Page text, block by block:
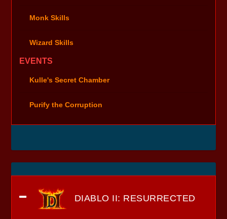
Monk Skills
Wizard Skills
EVENTS
Kulle's Secret Chamber
Purify the Corruption
DIABLO II: RESURRECTED